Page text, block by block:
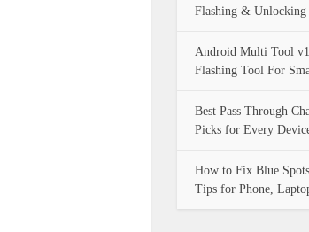
Flashing & Unlocking
Android Multi Tool
Flashing Tool For
Best Pass Through
Picks for Every
How to Fix Blue
Tips for Phone,